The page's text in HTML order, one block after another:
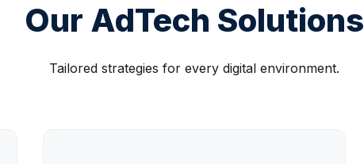
Our AdTech Solutions
Tailored strategies for every digital environment.